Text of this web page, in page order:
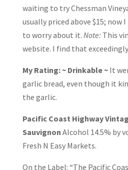
waiting to try Chessman
usually priced above $15; now
to worry about it. Note: This
website. I find that
My Rating: ~ Drinkable ~ It
garlic bread, even though it
the garlic.
Pacific Coast Highway
Sauvignon Alcohol 14.5% by
Fresh N Easy Markets.
On the Label: “The Pacific